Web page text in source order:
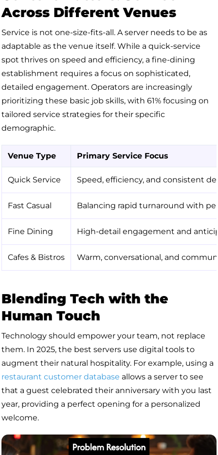
Across Different Venues
Service is not one-size-fits-all. A server needs to be as
adaptable as the venue itself. While a quick-service
spot thrives on speed and efficiency, a fine-dining
establishment requires a focus on sophisticated,
detailed engagement. Operators are increasingly
prioritizing these basic job skills, with 61% focusing on
tailored service strategies for their specific
demographic.
Venue Type Primary Service Focus
Quick Service Speed, efficiency, and consistent
Fast Casual Balancing rapid turnaround with
Fine Dining High-detail engagement and
Cafes & Bistros Warm, conversational, and
Blending Tech with the
Human Touch
Technology should empower your team, not replace
them. In 2025, the best servers use digital tools to
augment their natural hospitality. For example, using a
restaurant customer database allows a server to see
that a guest celebrated their anniversary with you last
year, providing a perfect opening for a personalized
welcome.